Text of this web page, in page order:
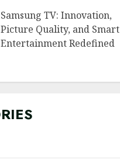
Samsung TV: Innovation,
Picture Quality, and Smart
Entertainment Redefined